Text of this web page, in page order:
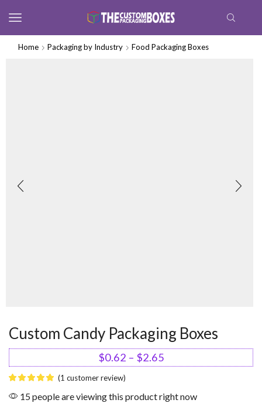
Home Packaging by Industry Food Packaging Boxes
Custom Candy Packaging Boxes
$0.62 – $2.65
(1 customer review)
15 people are viewing this product right now